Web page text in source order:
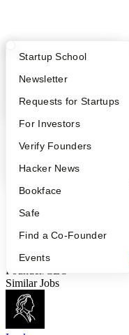
What Happens at YC?
Apply
YC Interview Guide
FAQ
People
YC Blog
Startup Directory
Founder Directory
Launch YC
Startup School
Newsletter
Requests for Startups
For Investors
Verify Founders
Hacker News
Bookface
Safe
Find a Co-Founder
Events
Founder/CEO
Similar Jobs